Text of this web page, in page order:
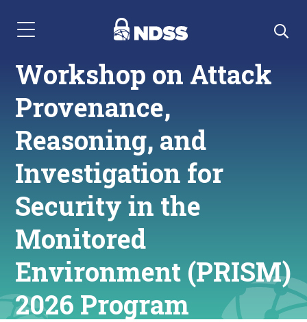
Menu Navigation
Workshop on Attack
Provenance,
Reasoning, and
Investigation for
Security in the
Monitored
Environment (PRISM)
2026 Program